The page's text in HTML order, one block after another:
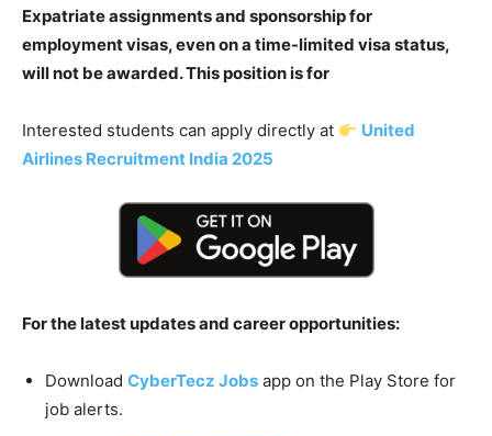
Expatriate assignments and sponsorship for
employment visas, even on a time-limited visa status,
will not be awarded. This position is for
Interested students can apply directly at
United
Airlines Recruitment India 2025
For the latest updates and career opportunities:
Download CyberTecz Jobs app on the Play Store for
job alerts.